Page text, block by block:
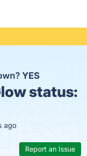
YES
status:
ago
Report an Issue